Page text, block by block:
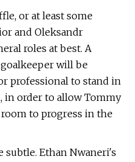
or at least some
and Oleksandr
roles at best. A
will be
professional to stand in
in order to allow Tommy
to progress in the
Ethan Nwaneri's